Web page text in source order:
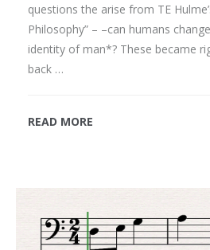
questions the arise from TE
Philosophy” – –can humans
identity of man*? These became
back …
READ MORE